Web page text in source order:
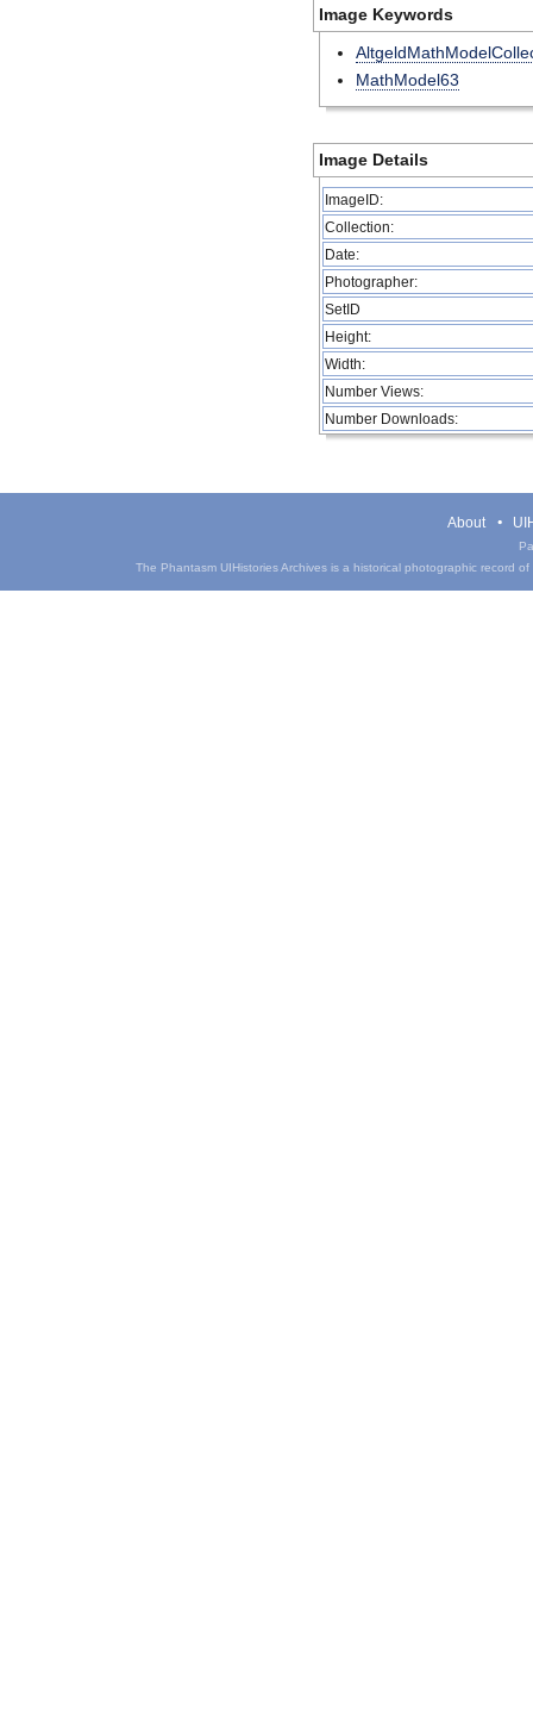
Image Keywords
MathModel63
Image Details
ImageID:
Collection:
Date:
Photographer:
SetID
Height:
Width:
Number Views:
Number Downloads:
About
The Phantasm UIHistories Archives is a historical photographic record